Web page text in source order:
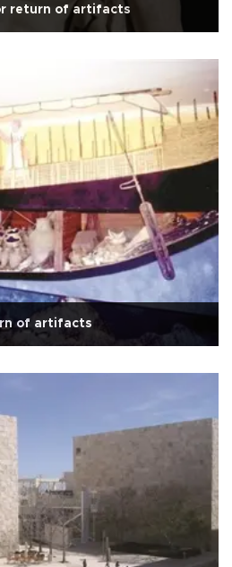
return of artifacts
of artifacts